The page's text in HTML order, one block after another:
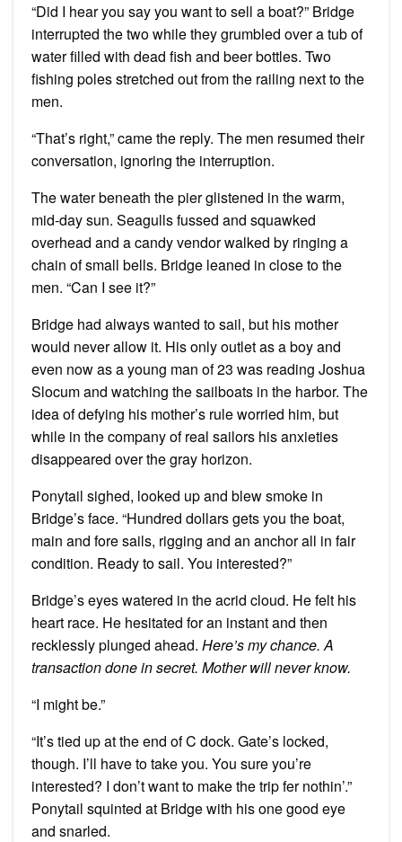
“Did I hear you say you want to sell a boat?” Bridge
interrupted the two while they grumbled over a tub of
water filled with dead fish and beer bottles. Two
fishing poles stretched out from the railing next to the
men.
“That’s right,” came the reply. The men resumed their
conversation, ignoring the interruption.
The water beneath the pier glistened in the warm,
mid-day sun. Seagulls fussed and squawked
overhead and a candy vendor walked by ringing a
chain of small bells. Bridge leaned in close to the
men. “Can I see it?”
Bridge had always wanted to sail, but his mother
would never allow it. His only outlet as a boy and
even now as a young man of 23 was reading Joshua
Slocum and watching the sailboats in the harbor. The
idea of defying his mother’s rule worried him, but
while in the company of real sailors his anxieties
disappeared over the gray horizon.
Ponytail sighed, looked up and blew smoke in
Bridge’s face. “Hundred dollars gets you the boat,
main and fore sails, rigging and an anchor all in fair
condition. Ready to sail. You interested?”
Bridge’s eyes watered in the acrid cloud. He felt his
heart race. He hesitated for an instant and then
recklessly plunged ahead. Here’s my chance. A
transaction done in secret. Mother will never know.
“I might be.”
“It’s tied up at the end of C dock. Gate’s locked,
though. I’ll have to take you. You sure you’re
interested? I don’t want to make the trip fer nothin’.”
Ponytail squinted at Bridge with his one good eye
and snarled.